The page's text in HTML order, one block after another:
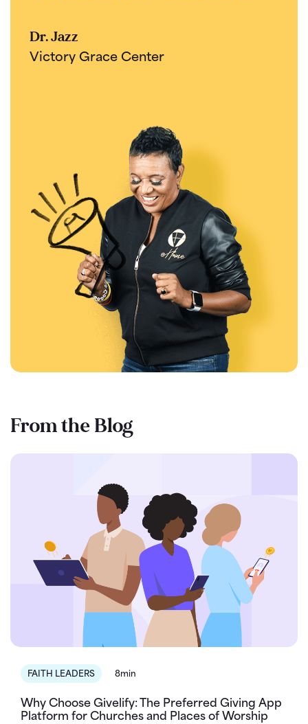
Dr. Jazz
Victory Grace Center
From the Blog
FAITH LEADERS 8min
Why Choose Givelify: The Preferred Giving App
Platform for Churches and Places of Worship